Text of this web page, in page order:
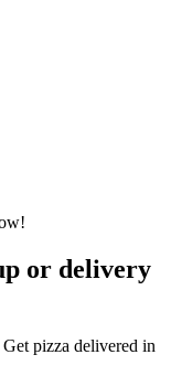
or delivery
pizza delivered in